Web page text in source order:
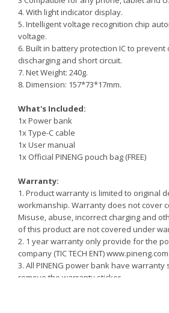
4. With light indicator display.
5. Intelligent voltage recognition chip
voltage.
6. Built in battery protection IC to
discharging and short circuit.
7. Net Weight: 240g.
8. Dimension: 157*73*17mm.
What's Included:
1x Power bank
1x Type-C cable
1x User manual
1x Official PINENG pouch bag (FREE)
Warranty:
1. Product warranty is limited to original
workmanship. Warranty does not cover
Misuse, abuse, incorrect charging and
of this product are not covered under
2. 1 year warranty only provide for the
company (TIC TECH ENT)
3. All PINENG power bank have
remove the warranty sticker.